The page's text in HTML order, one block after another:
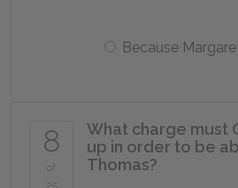
Because
8
of
25
What charge must
up in order to be
Thomas?